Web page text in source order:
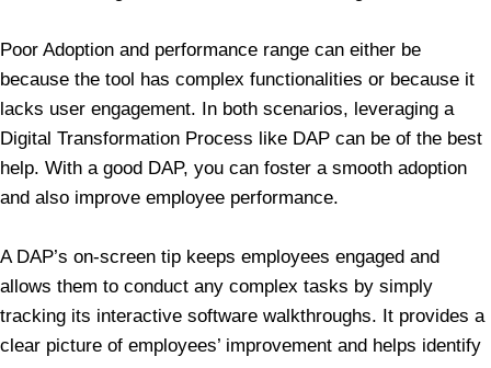
Poor Adoption and performance range can either be
because the tool has complex functionalities or because it
lacks user engagement. In both scenarios, leveraging a
Digital Transformation Process like DAP can be of the best
help. With a good DAP, you can foster a smooth adoption
and also improve employee performance.
A DAP’s on-screen tip keeps employees engaged and
allows them to conduct any complex tasks by simply
tracking its interactive software walkthroughs. It provides a
clear picture of employees’ improvement and helps identify